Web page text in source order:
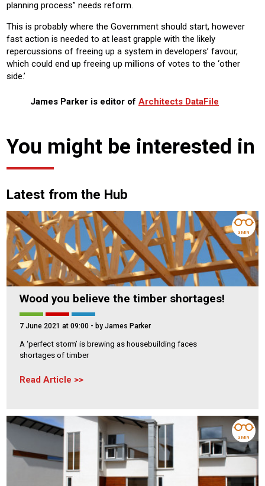
planning process” needs reform.
This is probably where the Government should start, however
fast action is needed to at least grapple with the likely
repercussions of freeing up a system in developers’ favour,
which could end up freeing up millions of votes to the ‘other
side.’
James Parker is editor of Architects DataFile
You might be interested in
Latest from the Hub
Wood you believe the timber shortages!
7 June 2021 at 09:00 - by James Parker
A ‘perfect storm’ is brewing as housebuilding faces
shortages of timber
Read Article
3 MIN
3 MIN